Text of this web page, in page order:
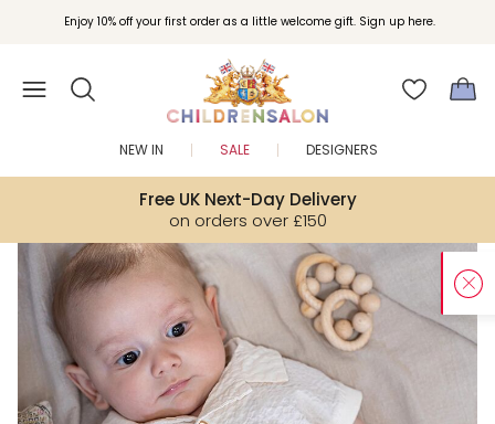
Enjoy 10% off your first order as a little welcome gift. Sign up here.
Free UK Next-Day Delivery
on orders over £150
NEW IN SALE DESIGNERS